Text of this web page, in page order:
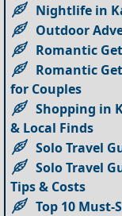
Nightlife in
Outdoor
Romantic
Romantic
for Couples
Shopping in
& Local Finds
Solo Travel
Solo Travel
Tips & Costs
Top 10